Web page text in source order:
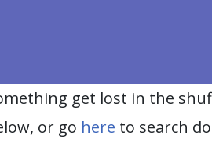
get lost in the
or go here to search